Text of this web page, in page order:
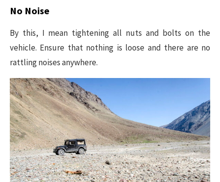
No Noise
By this, I mean tightening all nuts and bolts on the
vehicle. Ensure that nothing is loose and there are no
rattling noises anywhere.